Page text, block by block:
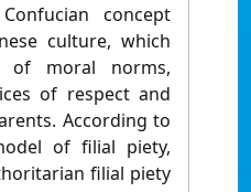
concept
culture, which
of moral norms,
of respect and
According to
of filial piety,
filial piety